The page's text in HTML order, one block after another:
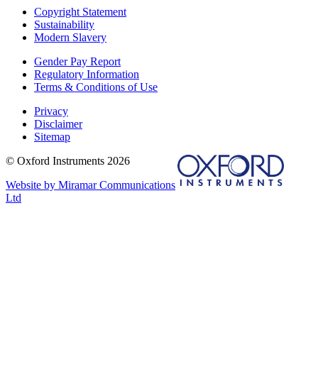
Copyright Statement
Sustainability
Modern Slavery
Gender Pay Report
Regulatory Information
Terms & Conditions of Use
Privacy
Disclaimer
Sitemap
© Oxford Instruments 2026
Website by Miramar Communications
Ltd